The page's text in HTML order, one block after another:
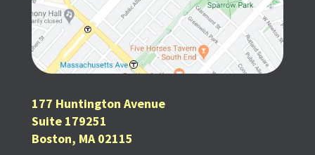
177 Huntington Avenue
Suite 179251
Boston, MA 02115